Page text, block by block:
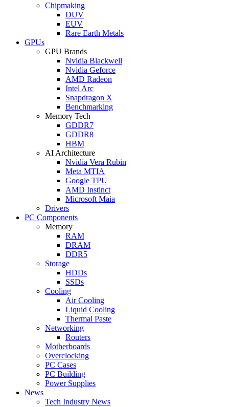
Chipmaking
DUV
EUV
Rare Earth Metals
GPUs
GPU Brands
Nvidia Blackwell
Nvidia Geforce
AMD Radeon
Intel Arc
Snapdragon X
Benchmarking
Memory Tech
GDDR7
GDDR8
HBM
AI Architecture
Nvidia Vera Rubin
Meta MTIA
Google TPU
AMD Instinct
Microsoft Maia
Drivers
PC Components
Memory
RAM
DRAM
DDR5
Storage
HDDs
SSDs
Cooling
Air Cooling
Liquid Cooling
Thermal Paste
Networking
Routers
Motherboards
Overclocking
PC Cases
PC Building
Power Supplies
News
Tech Industry News